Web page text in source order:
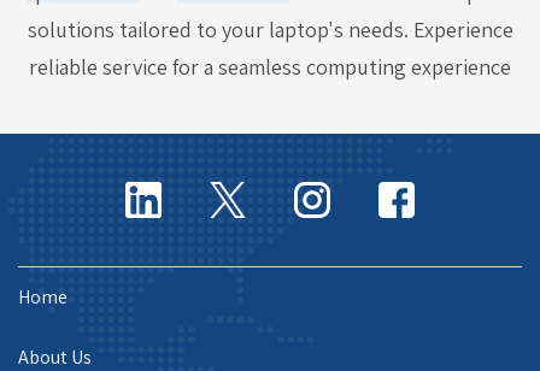
solutions tailored to your laptop's needs. Experience
reliable service for a seamless computing experience
Home
About Us